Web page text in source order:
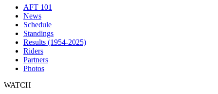
AFT 101
News
Schedule
Standings
Results (1954-2025)
Riders
Partners
Photos
WATCH